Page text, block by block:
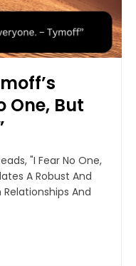
One, But
"I Fear No One,
A Robust And
And